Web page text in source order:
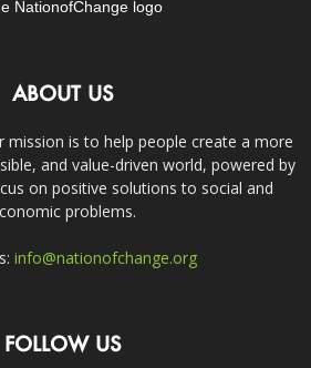
ABOUT US
mission is to help people create a more
and value-driven world, powered by
on positive solutions to social and
problems.
info@nationofchange.org
FOLLOW US